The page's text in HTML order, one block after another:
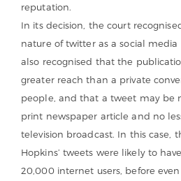
reputation.
In its decision, the court
nature of twitter as a social
also recognised that the
greater reach than a private
people, and that a tweet may be
print newspaper article and no
television broadcast. In this case,
Hopkins’ tweets were likely to
20,000 internet users, before